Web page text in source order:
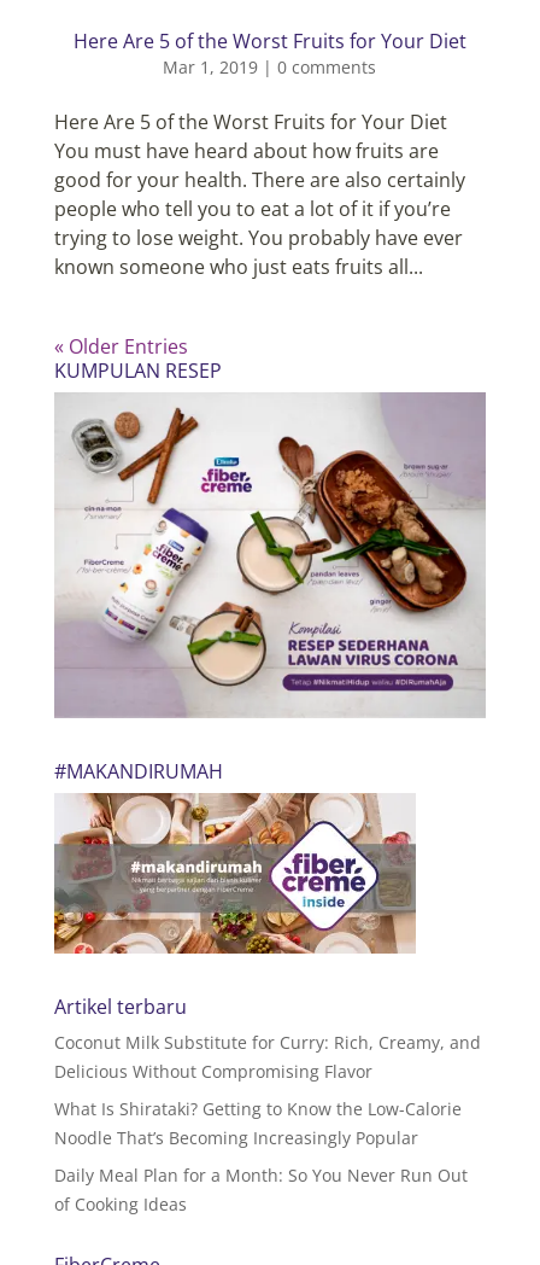
Here Are 5 of the Worst Fruits for Your Diet
Mar 1, 2019 |0 comments
Here Are 5 of the Worst Fruits for Your Diet
You must have heard about how fruits are
good for your health. There are also certainly
people who tell you to eat a lot of it if you’re
trying to lose weight. You probably have ever
known someone who just eats fruits all...
« Older Entries
KUMPULAN RESEP
#MAKANDIRUMAH
Artikel terbaru
Coconut Milk Substitute for Curry: Rich, Creamy, and
Delicious Without Compromising Flavor
What Is Shirataki? Getting to Know the Low-Calorie
Noodle That’s Becoming Increasingly Popular
Daily Meal Plan for a Month: So You Never Run Out
of Cooking Ideas